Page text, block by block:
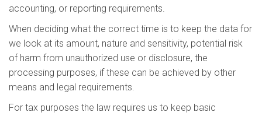
accounting, or reporting requirements.
When deciding what the correct time is to keep the data for
we look at its amount, nature and sensitivity, potential risk
of harm from unauthorized use or disclosure, the
processing purposes, if these can be achieved by other
means and legal requirements.
For tax purposes the law requires us to keep basic